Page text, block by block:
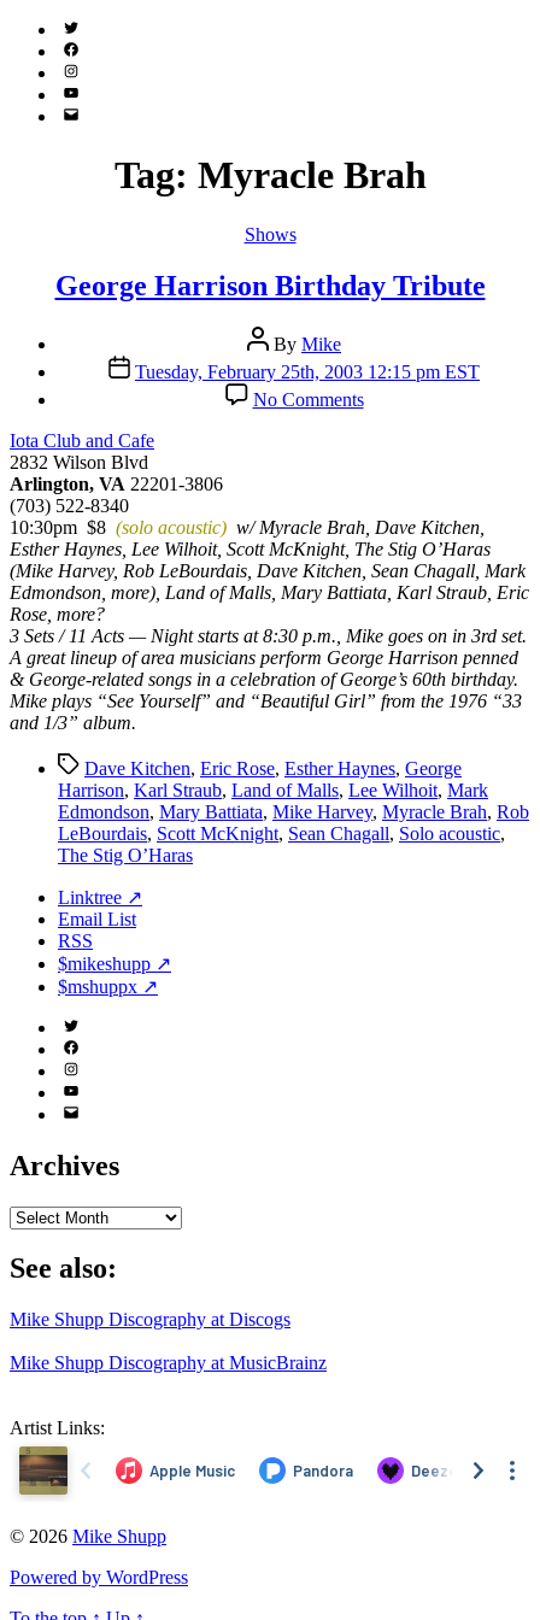
Twitter
(X)
Facebook
Instagram
YouTube
Email
Tag: Myracle Brah
Categories
Shows
George Harrison Birthday Tribute
Post
author
By Mike
Post
date
Tuesday, February 25th, 2003 12:15 pm EST
No Commentson
George
Iota Club and Cafe
2832 Wilson Blvd
Arlington, VA 22201-3806
(703) 522-8340
10:30pm $8 (solo acoustic) w/ Myracle Brah, Dave Kitchen,
Esther Haynes, Lee Wilhoit, Scott McKnight, The Stig O’Haras
(Mike Harvey, Rob LeBourdais, Dave Kitchen, Sean Chagall, Mark
Edmondson, more), Land of Malls, Mary Battiata, Karl Straub, Eric
Rose, more?
3 Sets / 11 Acts — Night starts at 8:30 p.m., Mike goes on in 3rd set.
A great lineup of area musicians perform George Harrison penned
& George-related songs in a celebration of George’s 60th birthday.
Mike plays “See Yourself” and “Beautiful Girl” from the 1976 “33
and 1/3” album.
TagsDave Kitchen, Eric Rose, Esther Haynes, George
Harrison, Karl Straub, Land of Malls, Lee Wilhoit, Mark
Edmondson, Mary Battiata, Mike Harvey, Myracle Brah, Rob
LeBourdais, Scott McKnight, Sean Chagall, Solo acoustic,
The Stig O’Haras
Linktree ↗
Email List
RSS
$mikeshupp ↗
$mshuppx ↗
Twitter
(X)
Facebook
Instagram
YouTube
Email
Archives
Archives
See also:
Mike Shupp Discography at Discogs
Mike Shupp Discography at MusicBrainz
Artist Links:
© 2026 Mike Shupp
Powered by WordPress